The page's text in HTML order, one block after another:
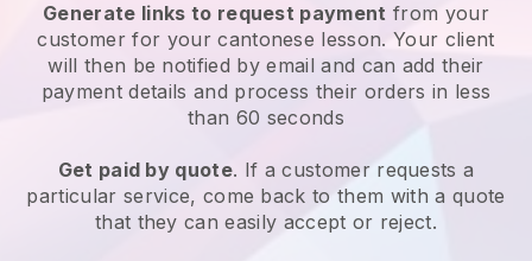
Generate links to request payment from your
customer for yourcantonese lesson. Your client
will then be notified by email and can add their
payment details and process their orders in less
than 60 seconds
Get paid by quote. If a customer requests a
particular service, come back to them with a quote
that they can easily accept or reject.